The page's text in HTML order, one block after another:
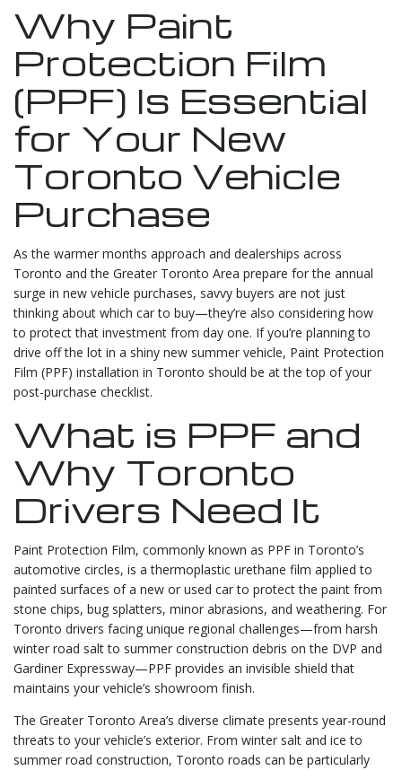
Why Paint
Protection Film
(PPF) Is Essential
for Your New
Toronto Vehicle
Purchase
As the warmer months approach and dealerships across
Toronto and the Greater Toronto Area prepare for the annual
surge in new vehicle purchases, savvy buyers are not just
thinking about which car to buy—they’re also considering how
to protect that investment from day one. If you’re planning to
drive off the lot in a shiny new summer vehicle, Paint Protection
Film (PPF) installation in Toronto should be at the top of your
post-purchase checklist.
What is PPF and
Why Toronto
Drivers Need It
Paint Protection Film, commonly known as PPF in Toronto’s
automotive circles, is a thermoplastic urethane film applied to
painted surfaces of a new or used car to protect the paint from
stone chips, bug splatters, minor abrasions, and weathering. For
Toronto drivers facing unique regional challenges—from harsh
winter road salt to summer construction debris on the DVP and
Gardiner Expressway—PPF provides an invisible shield that
maintains your vehicle’s showroom finish.
The Greater Toronto Area’s diverse climate presents year-round
threats to your vehicle’s exterior. From winter salt and ice to
summer road construction, Toronto roads can be particularly